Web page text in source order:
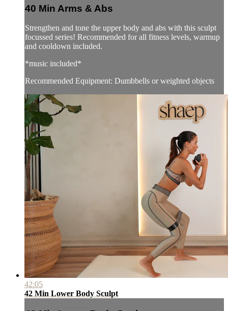
40 Min Arms & Abs
Strengthen and tone the upper body and abs with this sculpt
focussed series! Recommended for all fitness levels, warmup
and cooldown included.
*music included*
Recommended Equipment: Dumbbells or weighted objects
42:05
42 Min Lower Body Sculpt